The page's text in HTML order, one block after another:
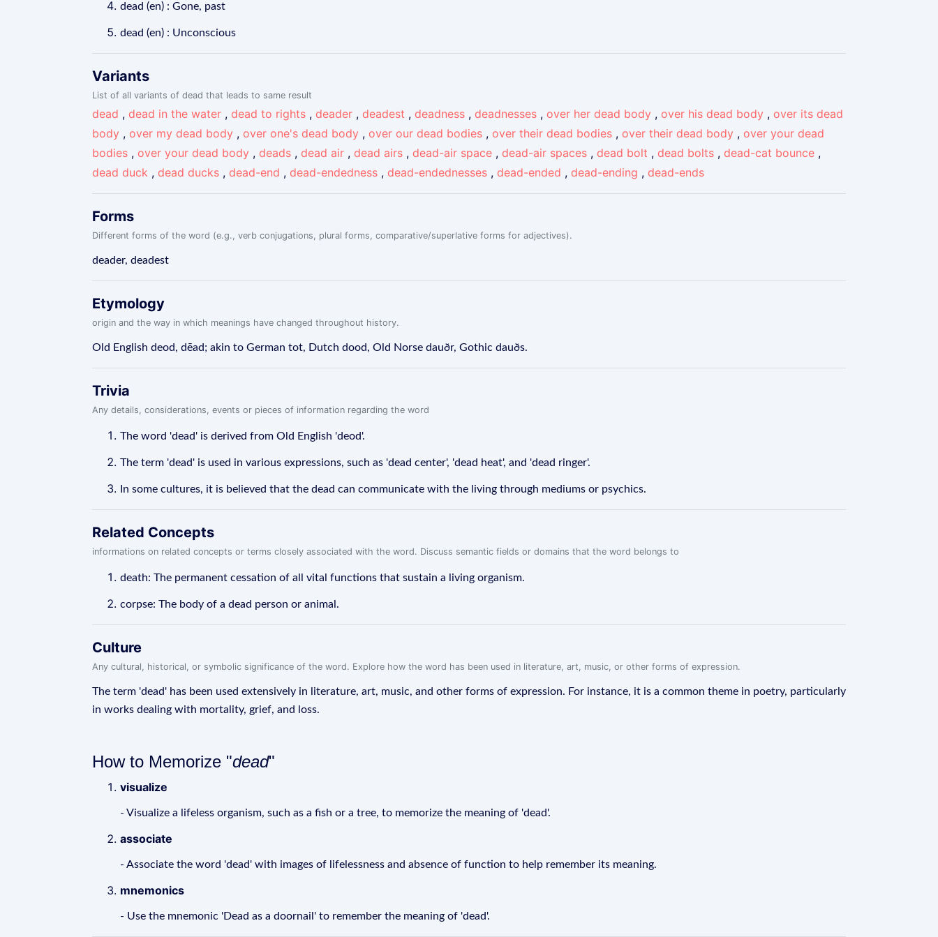
dead (en) : Gone, past
dead (en) : Unconscious
Variants
List of all variants of dead that leads to same result
dead , dead in the water , dead to rights , deader , deadest , deadness , deadnesses , over her dead body , over his dead body , over its dead
body , over my dead body , over one's dead body , over our dead bodies , over their dead bodies , over their dead body , over your dead
bodies , over your dead body , deads , dead air , dead airs , dead-air space , dead-air spaces , dead bolt , dead bolts , dead-cat bounce ,
dead duck , dead ducks , dead-end , dead-endedness , dead-endednesses , dead-ended , dead-ending , dead-ends
Forms
Different forms of the word (e.g., verb conjugations, plural forms, comparative/superlative forms for adjectives).
deader, deadest
Etymology
origin and the way in which meanings have changed throughout history.
Old English deod, dēad; akin to German tot, Dutch dood, Old Norse dauðr, Gothic dauðs.
Trivia
Any details, considerations, events or pieces of information regarding the word
The word 'dead' is derived from Old English 'deod'.
The term 'dead' is used in various expressions, such as 'dead center', 'dead heat', and 'dead ringer'.
In some cultures, it is believed that the dead can communicate with the living through mediums or psychics.
Related Concepts
informations on related concepts or terms closely associated with the word. Discuss semantic fields or domains that the word belongs to
death: The permanent cessation of all vital functions that sustain a living organism.
corpse: The body of a dead person or animal.
Culture
Any cultural, historical, or symbolic significance of the word. Explore how the word has been used in literature, art, music, or other forms of expression.
The term 'dead' has been used extensively in literature, art, music, and other forms of expression. For instance, it is a common theme in poetry, particularly
in works dealing with mortality, grief, and loss.
How to Memorize "dead"
visualize
- Visualize a lifeless organism, such as a fish or a tree, to memorize the meaning of 'dead'.
associate
- Associate the word 'dead' with images of lifelessness and absence of function to help remember its meaning.
mnemonics
- Use the mnemonic 'Dead as a doornail' to remember the meaning of 'dead'.